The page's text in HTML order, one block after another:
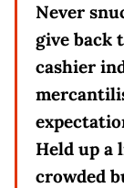
Never
give back
cashier
Held up a
crowded